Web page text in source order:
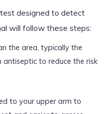
designed to detect
will follow these steps:
the area, typically the
to reduce the risk
to your upper arm to